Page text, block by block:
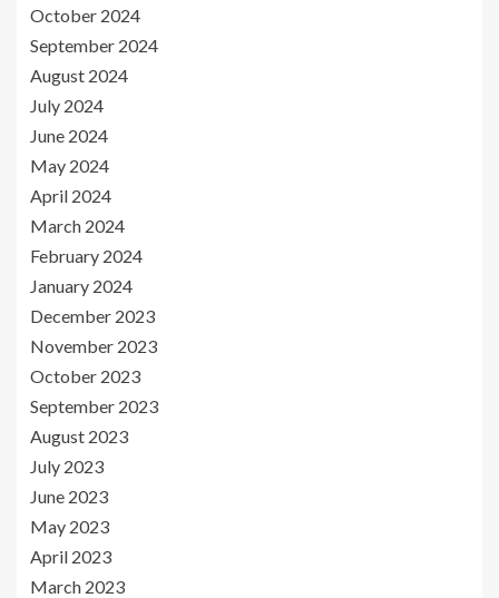
October 2024
September 2024
August 2024
July 2024
June 2024
May 2024
April 2024
March 2024
February 2024
January 2024
December 2023
November 2023
October 2023
September 2023
August 2023
July 2023
June 2023
May 2023
April 2023
March 2023